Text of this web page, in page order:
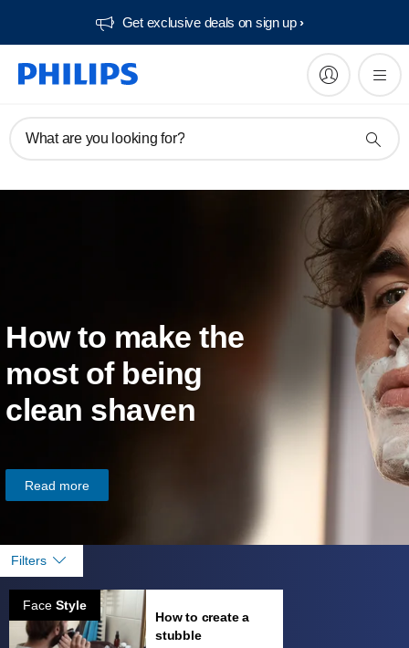
Get exclusive deals on sign up​
What are you looking for?
How to make the
most of being
clean shaven
Read more
Filters
Face Style
How to create a
stubble